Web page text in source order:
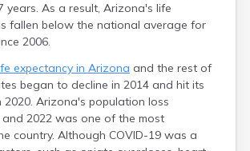
years. As a result, Arizona's life
fallen below the national average for
2006.
expectancy in Arizona and the rest of
began to decline in 2014 and hit its
Arizona's population loss
2022 was one of the most
country. Although COVID-19 was a